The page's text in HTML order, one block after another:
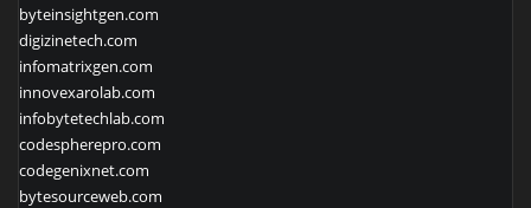
byteinsightgen.com
digizinetech.com
infomatrixgen.com
innovexarolab.com
infobytetechlab.com
codespherepro.com
codegenixnet.com
bytesourceweb.com